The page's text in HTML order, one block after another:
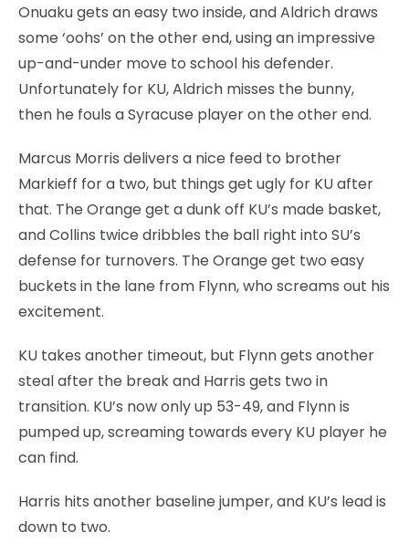
Onuaku gets an easy two inside, and Aldrich draws
some ‘oohs’ on the other end, using an impressive
up-and-under move to school his defender.
Unfortunately for KU, Aldrich misses the bunny,
then he fouls a Syracuse player on the other end.
Marcus Morris delivers a nice feed to brother
Markieff for a two, but things get ugly for KU after
that. The Orange get a dunk off KU’s made basket,
and Collins twice dribbles the ball right into SU’s
defense for turnovers. The Orange get two easy
buckets in the lane from Flynn, who screams out his
excitement.
KU takes another timeout, but Flynn gets another
steal after the break and Harris gets two in
transition. KU’s now only up 53-49, and Flynn is
pumped up, screaming towards every KU player he
can find.
Harris hits another baseline jumper, and KU’s lead is
down to two.